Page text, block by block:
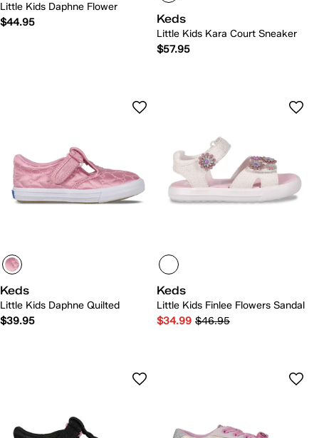
Little Kids Daphne Flower
$44.95
Keds
Little Kids Kara Court Sneaker
$57.95
Keds
Little Kids Daphne Quilted
$39.95
Keds
Little Kids Finlee Flowers Sandal
$34.99 $46.95